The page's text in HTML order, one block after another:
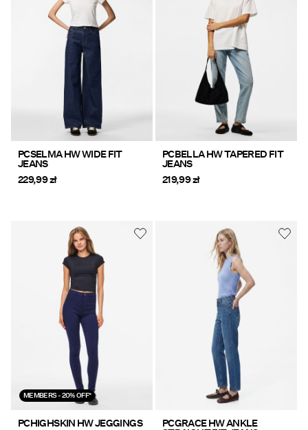
PCSELMA HW WIDE FIT
JEANS
229,99 zł
PCBELLA HW TAPERED FIT
JEANS
219,99 zł
MEMBERS - 20% OFF*
PCHIGHSKIN HW JEGGINGS PCGRACE HW ANKLE